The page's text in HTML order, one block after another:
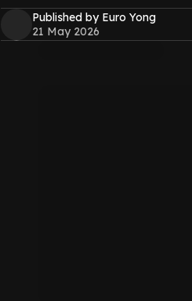
Published by Euro Yong
21 May 2026